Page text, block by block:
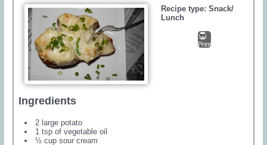
Recipe type:Snack/
Lunch
Print
Ingredients
2 large potato
1 tsp of vegetable oil
½ cup sour cream